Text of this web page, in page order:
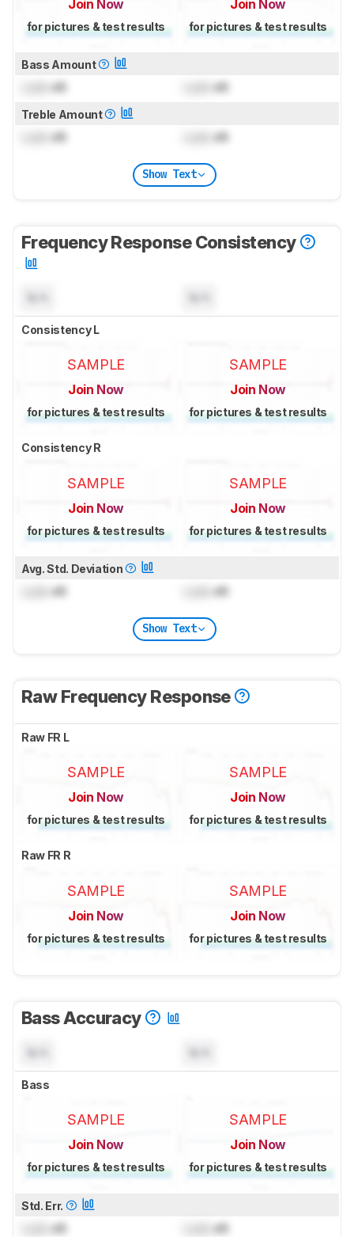
Join Now
for pictures & test results
Join Now
for pictures & test results
Bass Amount
dB dB
Treble Amount
dB dB
Show Text
Frequency Response Consistency
Consistency L
SAMPLE
Join Now
for pictures & test results
SAMPLE
Join Now
for pictures & test results
Consistency R
SAMPLE
Join Now
for pictures & test results
SAMPLE
Join Now
for pictures & test results
Avg. Std. Deviation
dB dB
Show Text
Raw Frequency Response
Raw FR L
SAMPLE
Join Now
for pictures & test results
SAMPLE
Join Now
for pictures & test results
Raw FR R
SAMPLE
Join Now
for pictures & test results
SAMPLE
Join Now
for pictures & test results
Bass Accuracy
Bass
SAMPLE
Join Now
for pictures & test results
SAMPLE
Join Now
for pictures & test results
Std. Err.
dB dB